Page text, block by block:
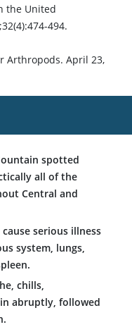
the United
494.
Arthropods. April 23,
spotted
all of the
Central and
serious illness
system, lungs,
chills,
abruptly, followed